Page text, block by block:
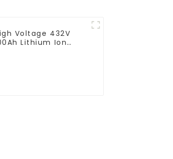
Voltage 432V
Lithium Ion